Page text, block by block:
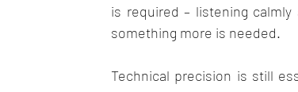
is required – listening
something more is needed.
Technical precision is still